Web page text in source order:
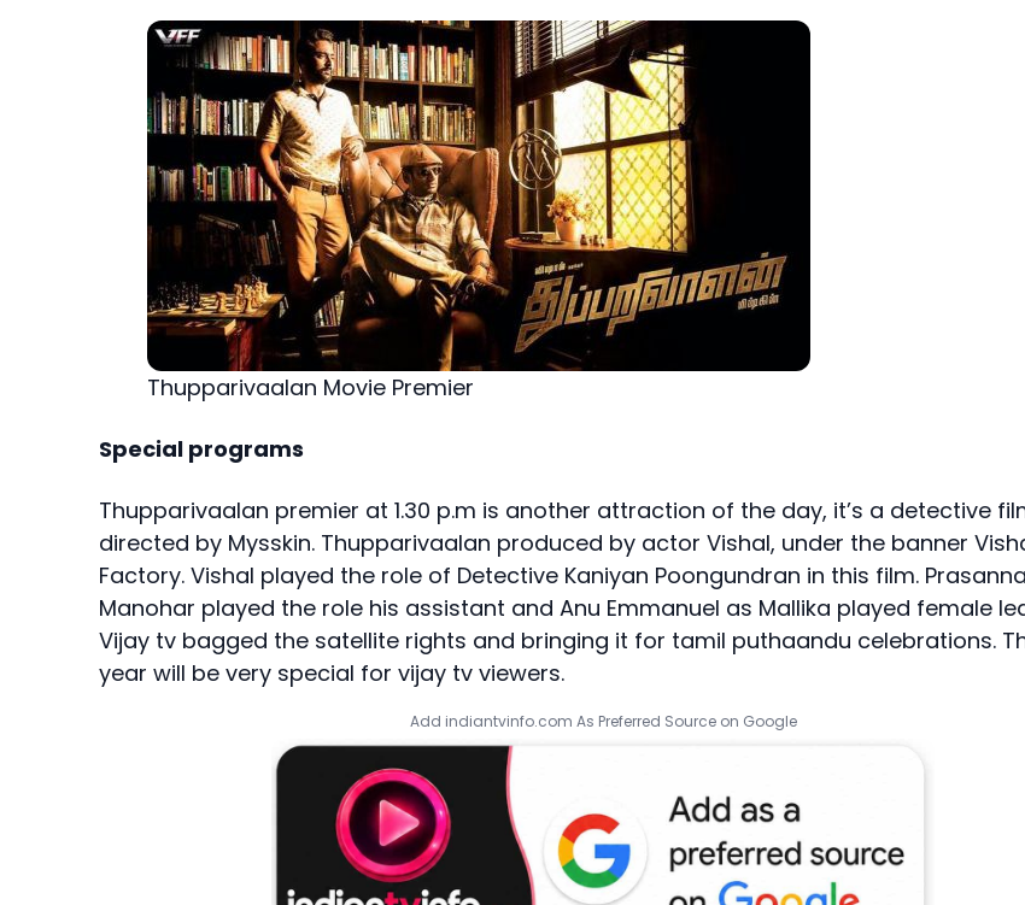
Thupparivaalan Movie Premier
Special programs
Thupparivaalan premier at 1.30 p.m is another attraction of the day, it’s a detective
directed by Mysskin. Thupparivaalan produced by actor Vishal, under the banner
Factory. Vishal played the role of Detective Kaniyan Poongundran in this film.
Manohar played the role his assistant and Anu Emmanuel as Mallika played female
Vijay tv bagged the satellite rights and bringing it for tamil puthaandu celebrations.
year will be very special for vijay tv viewers.
Add indiantvinfo.com As Preferred Source on Google